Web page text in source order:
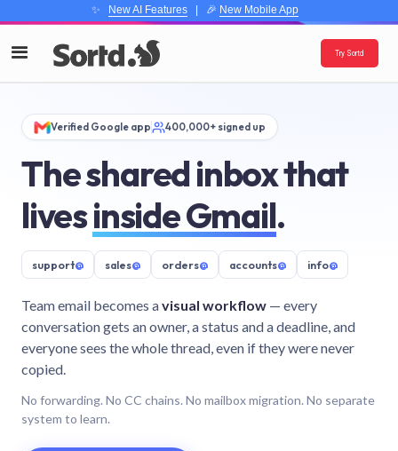
✨ New AI Features| 🎉 New Mobile App
Try Sortd
Verified Google app 400,000+ signed up
The shared inbox that
livesinside Gmail.
support@ sales@ orders@ accounts@ info@
Team email becomes avisual workflow — every
conversation gets an owner, a status and a deadline, and
everyone sees the whole thread, even if they were never
copied.
No forwarding. No CC chains. No mailbox migration. No separate
system to learn.